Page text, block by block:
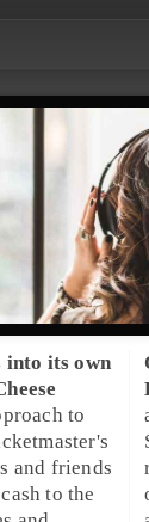
its own
to
's
and friends
to the